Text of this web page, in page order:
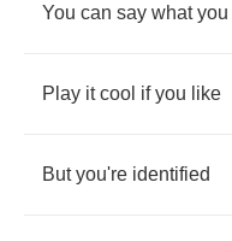
You can say what you
Play it cool if you like
But you're identified